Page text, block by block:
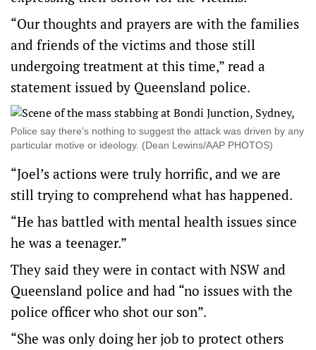
“Our thoughts and prayers are with the families
and friends of the victims and those still
undergoing treatment at this time,” read a
statement issued by Queensland police.
Police say there’s nothing to suggest the attack was driven by any
particular motive or ideology. (Dean Lewins/AAP PHOTOS)
“Joel’s actions were truly horrific, and we are
still trying to comprehend what has happened.
“He has battled with mental health issues since
he was a teenager.”
They said they were in contact with NSW and
Queensland police and had “no issues with the
police officer who shot our son”.
“She was only doing her job to protect others